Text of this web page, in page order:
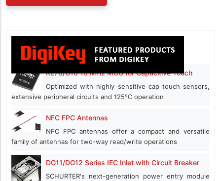
RL78/G16 16 MHz MCU for Capacitive Touch
Optimized with highly sensitive cap touch sensors,
extensive peripheral circuits and 125℃ operation
NFC FPC Antennas
NFC FPC antennas offer a compact and versatile
family of antennas for two-way read/write operations
DG11/DG12 Series IEC Inlet with Circuit Breaker
SCHURTER's next-generation power entry module